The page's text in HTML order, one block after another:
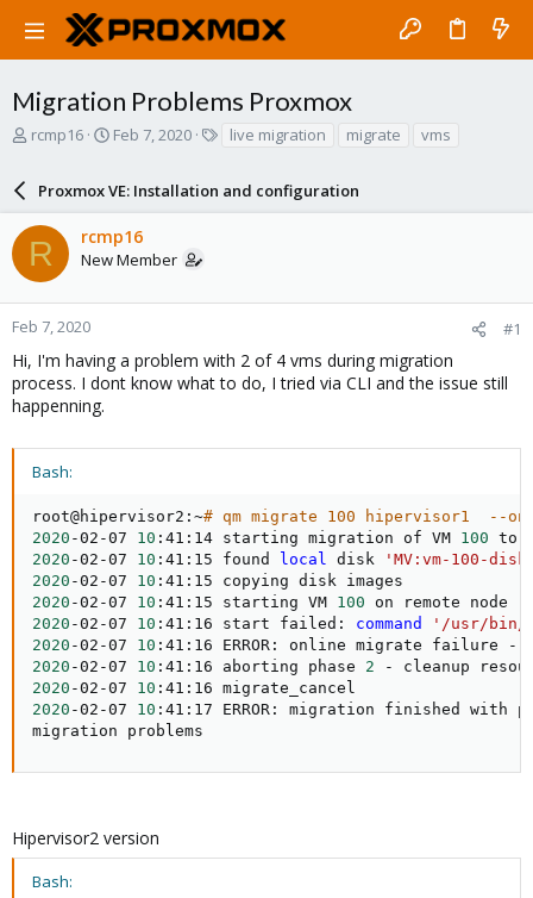
Migration Problems Proxmox
T
a
d
s
t
a
r
e
r
rcmp16
S
r
t
d
a
e
Feb 7, 2020
s
live migration migrate vms
Proxmox VE: Installation and configuration
R rcmp16
New Member
Feb 7, 2020 #1
Hi, I'm having a problem with 2 of 4 vms during migration
process. I dont know what to do, I tried via CLI and the issue still
happenning.
Bash:
root@hipervisor2:~# qm migrate 100 hipervisor1  --
2020 -02-07 10 :41:14 starting migration of VM 100 to
2020 -02-07 10 :41:15 found local disk
'MV:vm-100-
2020 -02-07 10
2020 -02-07 10 :41:15 starting VM 100 on remote node
2020 -02-07 10 :41:16 start failed: command
'/usr/bin/
2020 -02-07 10 :41:16 ERROR: online migrate failure -
2020 -02-07 10 :41:16 aborting phase 2
2020 -02-07 10
2020 -02-07 10 :41:17 ERROR: migration finished with
migration problems
Hipervisor2 version
Bash: